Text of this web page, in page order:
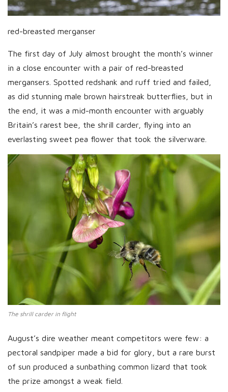
red-breasted merganser
The first day of July almost brought the month’s winner
in a close encounter with a pair of red-breasted
mergansers. Spotted redshank and ruff tried and failed,
as did stunning male brown hairstreak butterflies, but in
the end, it was a mid-month encounter with arguably
Britain’s rarest bee, the shrill carder, flying into an
everlasting sweet pea flower that took the silverware.
The shrill carder in flight
August’s dire weather meant competitors were few: a
pectoral sandpiper made a bid for glory, but a rare burst
of sun produced a sunbathing common lizard that took
the prize amongst a weak field.